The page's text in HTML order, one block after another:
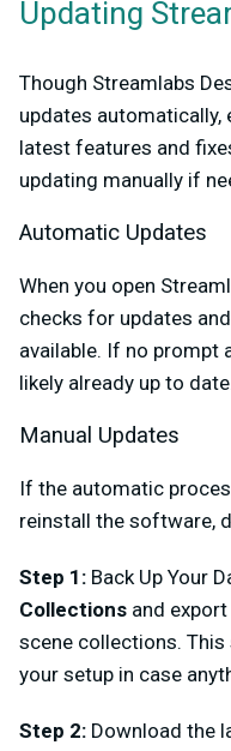
Updating
Though Streamlabs
updates automatically,
latest features and
updating manually if
Automatic Updates
When you open
checks for updates
available. If no prompt
likely already up to
Manual Updates
If the automatic
reinstall the software,
Step 1: Back Up Your
Collections and
scene collections.
your setup in case
Step 2: Download the